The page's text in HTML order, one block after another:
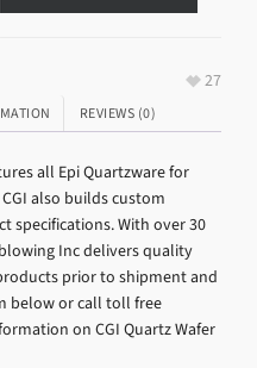
27
REVIEWS (0)
all Epi Quartzware for
CGI also builds custom
specifications. With over 30
Inc delivers quality
prior to shipment and
below or call toll free
on CGI Quartz Wafer